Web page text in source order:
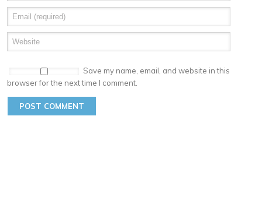
Save my name, email, and website in this
browser for the next time I comment.